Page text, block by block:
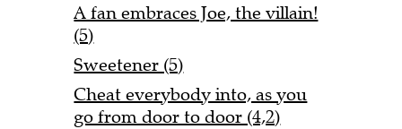
A fan embraces Joe, the villain!
(5)
Sweetener (5)
Cheat everybody into, as you
go from door to door (4,2)